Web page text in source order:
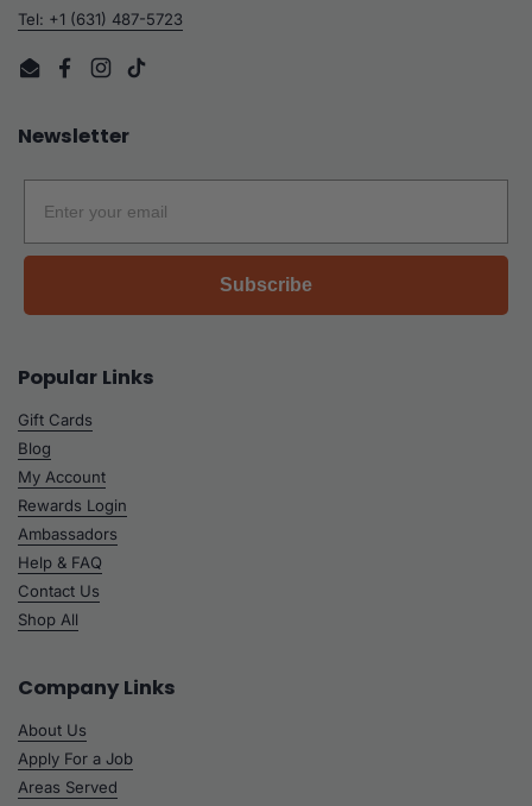
Tel: +1 (631) 487-5723
EmailFacebook
Instagram
TikTok
Newsletter
Subscribe
Popular Links
Gift Cards
Blog
My Account
Rewards Login
Ambassadors
Help & FAQ
Contact Us
Shop All
Company Links
About Us
Apply For a Job
Areas Served